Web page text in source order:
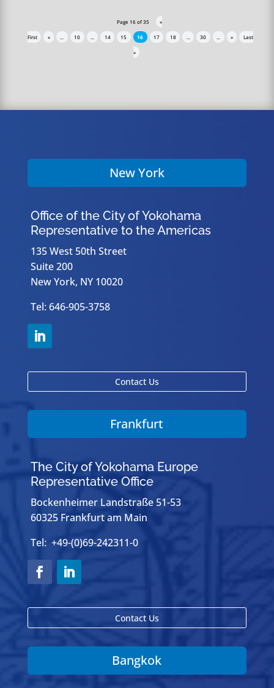
Page 16 of 35 «
First « 10 14 15 16 17 18 30 » Last
»
New York
Office of the City of Yokohama
Representative to the Americas
135 West 50th Street
Suite 200
New York, NY 10020
Tel: 646-905-3758
Contact Us
Frankfurt
The City of Yokohama Europe
Representative Office
Bockenheimer Landstraße 51-53
60325 Frankfurt am Main
Tel: +49-(0)69-242311-0
Contact Us
Bangkok